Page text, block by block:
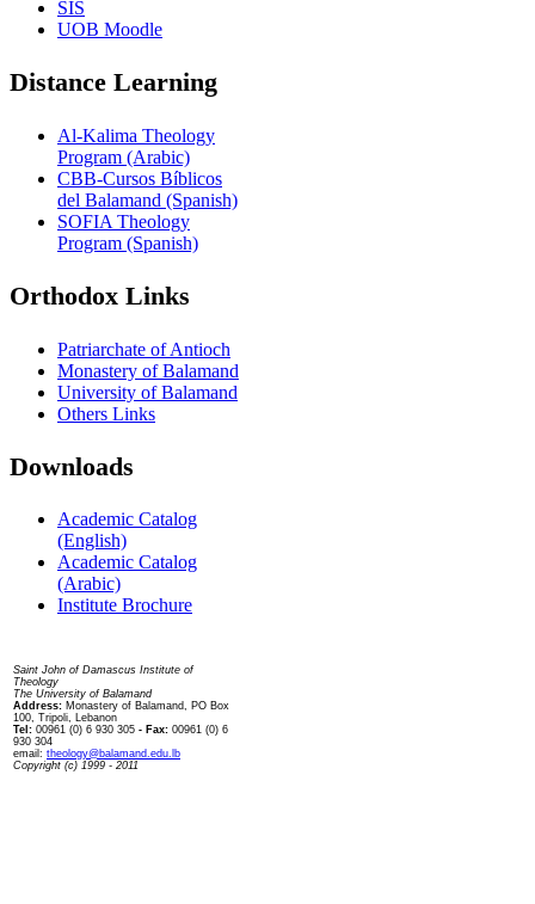
SIS
UOB Moodle
Distance Learning
Al-Kalima Theology
Program (Arabic)
CBB-Cursos Bíblicos
del Balamand (Spanish)
SOFIA Theology
Program (Spanish)
Orthodox Links
Patriarchate of Antioch
Monastery of Balamand
University of Balamand
Others Links
Downloads
Academic Catalog
(English)
Academic Catalog
(Arabic)
Institute Brochure
Saint John of Damascus Institute of
Theology
The University of Balamand
Address: Monastery of Balamand, PO Box
100, Tripoli, Lebanon
Tel: 00961 (0) 6 930 305 - Fax: 00961 (0) 6
930 304
email: theology@balamand.edu.lb
Copyright (c) 1999 - 2011